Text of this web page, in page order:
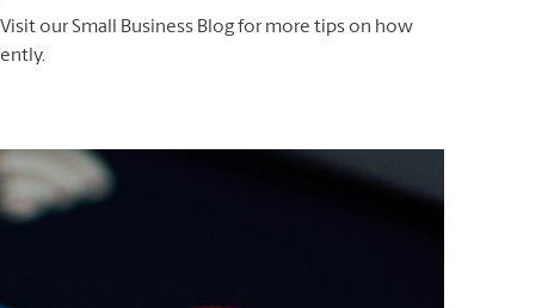
our Small Business Blog for more tips on how